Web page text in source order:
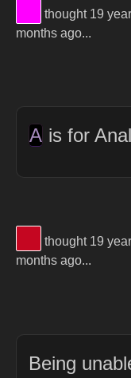
View Thinker
thought 19
months ago...
A is for Anal
View Thinker
thought 19
months ago...
Being